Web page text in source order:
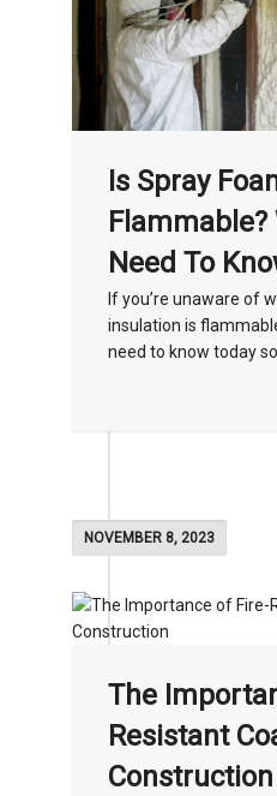
Is Spray
Flammable?
Need To
If you’re unaware of
insulation is
need to know today
NOVEMBER 8, 2023
The
Resistant
Construction